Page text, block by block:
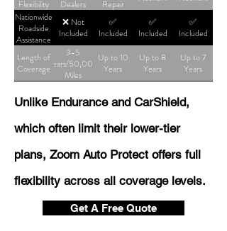
Flexibility
Dealers
Repair
Shop
Nationwide
Roadside
Assistance
❌ Not
Included
✅
Included
✅
Included
✅
Included
Length of
Coverage
3-5
Years/50,000
Miles
Up to 10
Years
Up to 8
Years
Up to 7
Years
Unlike Endurance and CarShield,
which often limit their lower-tier
plans, Zoom Auto Protect offers full
flexibility across all coverage levels.
Get A Free Quote